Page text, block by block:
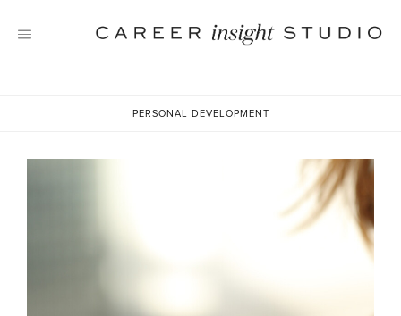
PERSONAL DEVELOPMENT